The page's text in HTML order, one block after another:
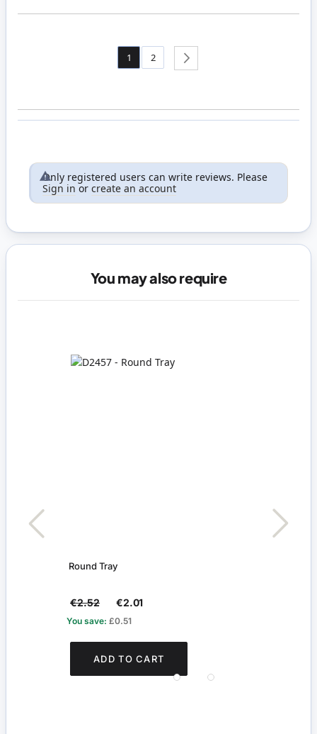
Page
You're currently reading page
1 Page
2
Only registered users can write reviews. Please
Sign in or create an account
You may also require
Round Tray
€2.52 €2.01
You save: £0.51
ADD TO CART